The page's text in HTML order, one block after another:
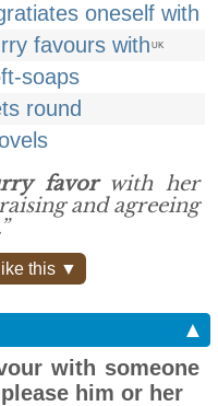
oneself with
favours with UK
soaps
round
favorwith her
and agreeing
this ▼
▲
with someone
him or her